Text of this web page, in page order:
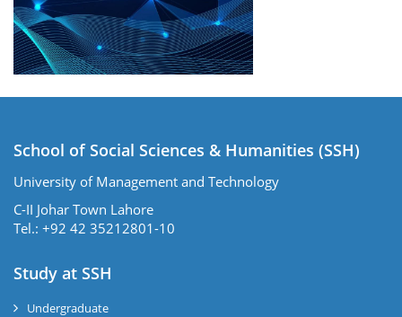
School of Social Sciences & Humanities (SSH)
University of Management and Technology
C-II Johar Town Lahore
Tel.: +92 42 35212801-10
Study at SSH
Undergraduate